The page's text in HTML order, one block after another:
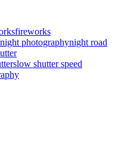
fireworks
night photographynight road
slow shutter speed